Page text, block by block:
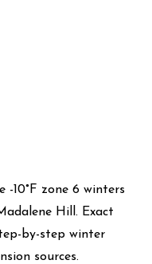
-10°F zone 6 winters
Hill. Exact
by-step winter
sources.